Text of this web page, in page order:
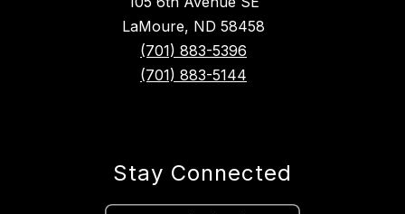
LaMoure, ND 58458
(701) 883-5396
(701) 883-5144
Stay Connected